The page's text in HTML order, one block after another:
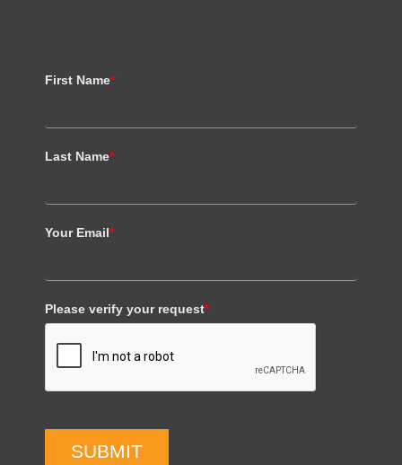
First Name*
Last Name*
Your Email*
Please verify your request*
SUBMIT